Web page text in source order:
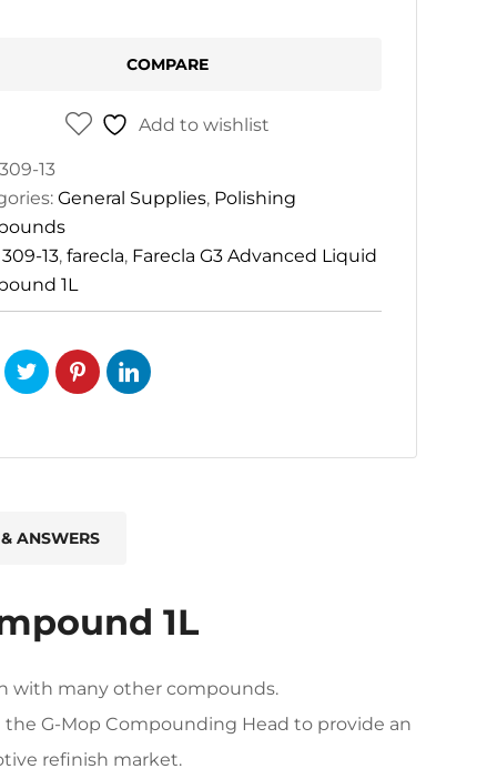
COMPARE
Add to wishlist
309-13
General Supplies, Polishing
309-13, farecla, Farecla G3 Advanced Liquid
1L
ANSWERS
1L
with many other compounds.
G-Mop Compounding Head to provide an
refinish market.